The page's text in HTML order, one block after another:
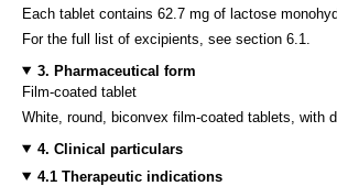
Each tablet contains 62.7 mg of lactose
For the full list of excipients, see section 6.1.
3. Pharmaceutical form
Film-coated tablet
White, round, biconvex film-coated tablets, with
4. Clinical particulars
4.1 Therapeutic indications